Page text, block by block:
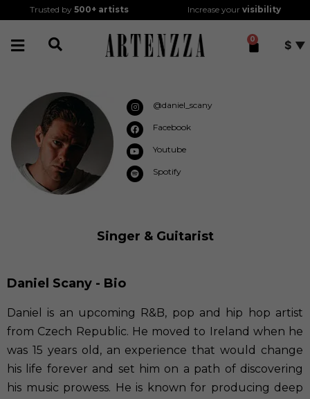
Trusted by500+ artists Increase your visibility
0 $
@daniel_scany
Facebook
Youtube
Spotify
Singer & Guitarist
Daniel Scany - Bio
Daniel is an upcoming R&B, pop and hip hop artist
from Czech Republic. He moved to Ireland when he
was 15 years old, an experience that would change
his life forever and set him on a path of discovering
his music prowess. He is known for producing deep